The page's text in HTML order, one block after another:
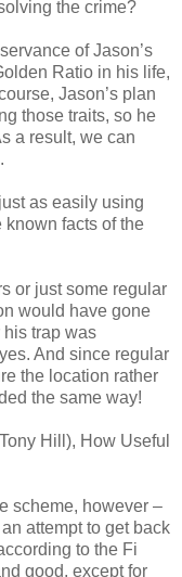
the crime?
of Jason’s
Ratio in his life,
Jason’s plan
those traits, so he
a result, we can
as easily using
facts of the
or just some regular
would have gone
his trap was
And since regular
the location rather
the same way!
Hill), How Useful
scheme, however –
attempt to get back
to the Fi
good, except for